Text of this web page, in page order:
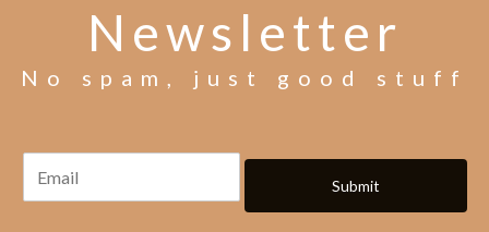
Newsletter
No spam, just good stuff
Submit